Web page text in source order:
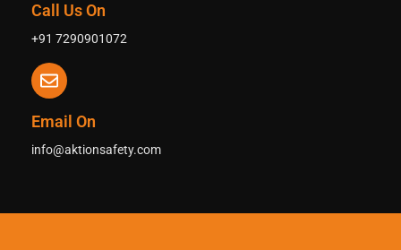
Call Us On
+91 7290901072
Email On
info@aktionsafety.com